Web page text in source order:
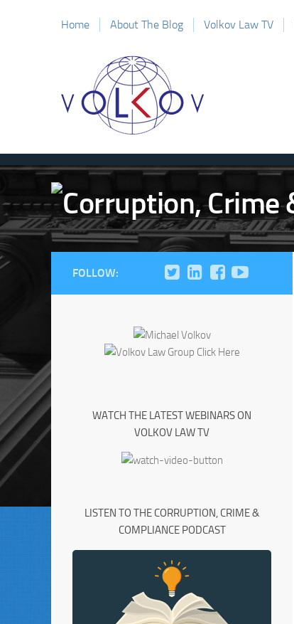
Home About The Blog Volkov Law TV
FOLLOW:
WATCH THE LATEST WEBINARS ON
VOLKOV LAW TV
LISTEN TO THE CORRUPTION, CRIME &
COMPLIANCE PODCAST